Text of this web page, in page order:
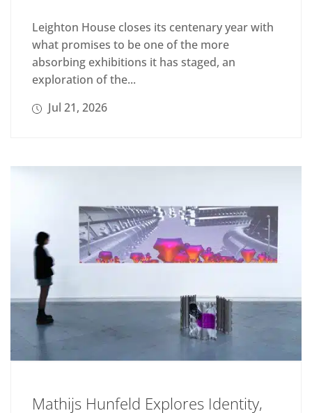
Leighton House closes its centenary year with
what promises to be one of the more
absorbing exhibitions it has staged, an
exploration of the...
Jul 21, 2026
Mathijs Hunfeld Explores Identity,